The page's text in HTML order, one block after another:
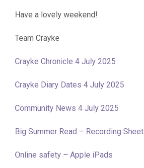
Have a lovely weekend!
Team Crayke
Crayke Chronicle 4 July 2025
Crayke Diary Dates 4 July 2025
Community News 4 July 2025
Big Summer Read – Recording Sheet
Online safety – Apple iPads